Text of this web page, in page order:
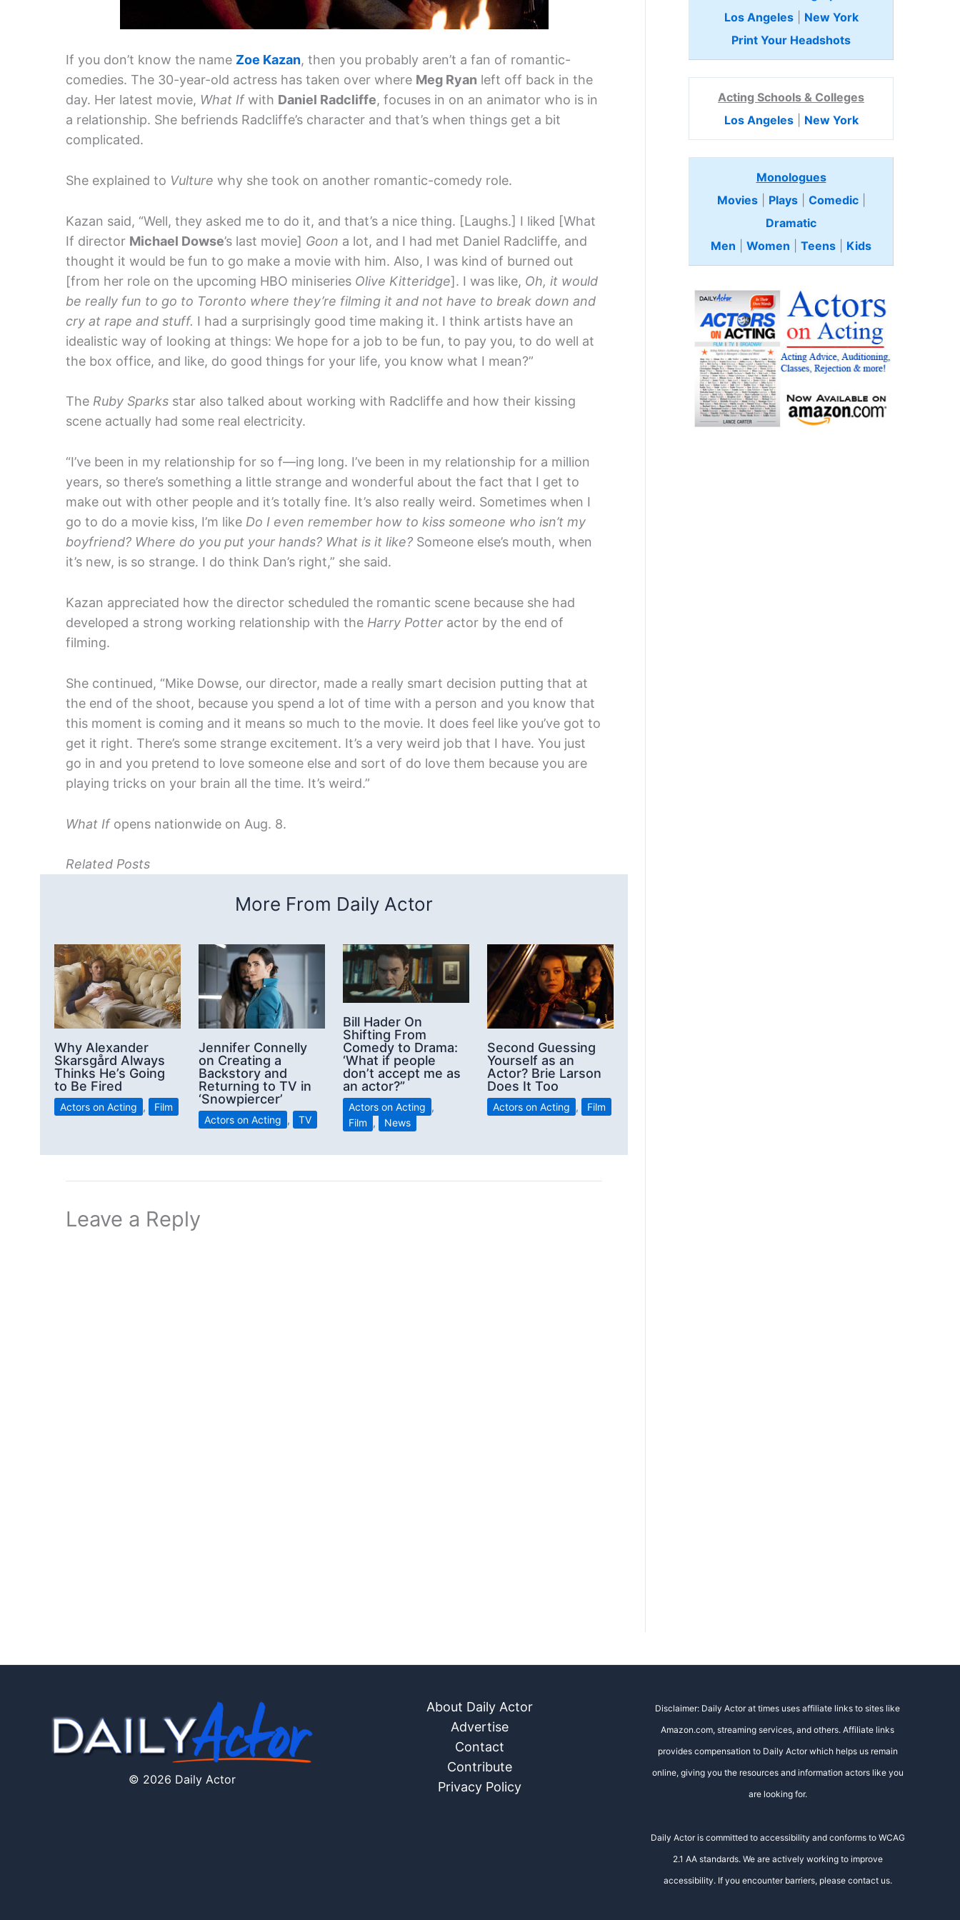
If you don’t know the name Zoe Kazan, then you probably aren’t a fan of romantic-
comedies. The 30-year-old actress has taken over where Meg Ryan left off back in the
day. Her latest movie, What Ifwith Daniel Radcliffe, focuses in on an animator who is in
a relationship. She befriends Radcliffe’s character and that’s when things get a bit
complicated.
She explained to Vulture why she took on another romantic-comedy role.
Kazan said, “Well, they asked me to do it, and that’s a nice thing. [Laughs.] I liked [What
If director Michael Dowse’s last movie] Goon a lot, and I had met Daniel Radcliffe, and
thought it would be fun to go make a movie with him. Also, I was kind of burned out
[from her role on the upcoming HBO miniseries Olive Kitteridge]. I was like, Oh, it would
be really fun to go to Toronto where they’re filming it and not have to break down and
cry at rape and stuff. I had a surprisingly good time making it. I think artists have an
idealistic way of looking at things: We hope for a job to be fun, to pay you, to do well at
the box office, and like, do good things for your life, you know what I mean?”
The Ruby Sparks star also talked about working with Radcliffe and how their kissing
scene actually had some real electricity.
“I’ve been in my relationship for so f—ing long. I’ve been in my relationship for a million
years, so there’s something a little strange and wonderful about the fact that I get to
make out with other people and it’s totally fine. It’s also really weird. Sometimes when I
go to do a movie kiss, I’m like Do I even remember how to kiss someone who isn’t my
boyfriend? Where do you put your hands? What is it like? Someone else’s mouth, when
it’s new, is so strange. I do think Dan’s right,” she said.
Kazan appreciated how the director scheduled the romantic scene because she had
developed a strong working relationship with the Harry Potter actor by the end of
filming.
She continued, “Mike Dowse, our director, made a really smart decision putting that at
the end of the shoot, because you spend a lot of time with a person and you know that
this moment is coming and it means so much to the movie. It does feel like you’ve got to
get it right. There’s some strange excitement. It’s a very weird job that I have. You just
go in and you pretend to love someone else and sort of do love them because you are
playing tricks on your brain all the time. It’s weird.”
What Ifopens nationwide on Aug. 8.
Related Posts
More From Daily Actor
Why Alexander
Skarsgård Always
Thinks He’s Going
to Be Fired
Actors on Acting , Film
Jennifer Connelly
on Creating a
Backstory and
Returning to TV in
‘Snowpiercer’
Actors on Acting , TV
Bill Hader On
Shifting From
Comedy to Drama:
‘What if people
don’t accept me as
an actor?”
Actors on Acting ,
Film , News
Second Guessing
Yourself as an
Actor? Brie Larson
Does It Too
Actors on Acting , Film
Leave a Reply
Los Angeles| New York
Print Your Headshots
Acting Schools & Colleges
Los Angeles| New York
Monologues
Movies| Plays| Comedic
Dramatic
Men
Women Teens Kids
© 2026 Daily Actor
About Daily Actor
Advertise
Contact
Contribute
Privacy Policy
Disclaimer: Daily Actor at times uses affiliate links to sites like
Amazon.com, streaming services, and others. Affiliate links
provides compensation to Daily Actor which helps us remain
online, giving you the resources and information actors like you
are looking for.
Daily Actor is committed to accessibility and conforms to WCAG
2.1 AA standards. We are actively working to improve
accessibility. If you encounter barriers, please contact us.